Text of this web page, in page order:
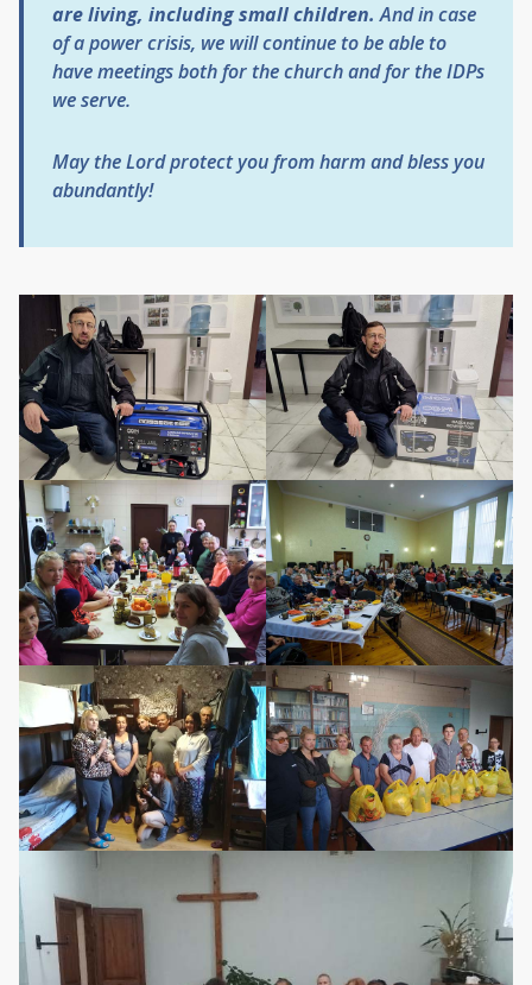
are living, including small children. And in case
of a power crisis, we will continue to be able to
have meetings both for the church and for the IDPs
we serve.
May the Lord protect you from harm and bless you
abundantly!